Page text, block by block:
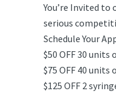
You’re Invited to
serious
Schedule Your
$50 OFF 30
$75 OFF 40
$125 OFF 2